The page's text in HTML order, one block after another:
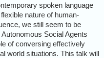
spoken language
nature of human-
we still seem to be
Social Agents
of conversing effectively
world situations. This talk will